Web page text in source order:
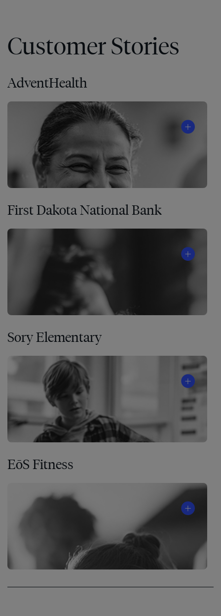
Customer Stories
AdventHealth
First Dakota National Bank
Sory Elementary
EōS Fitness